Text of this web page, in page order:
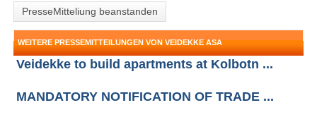
PresseMitteliung beanstanden
WEITERE PRESSEMITTEILUNGEN VON VEIDEKKE ASA
Veidekke to build apartments at Kolbotn ...
MANDATORY NOTIFICATION OF TRADE ...